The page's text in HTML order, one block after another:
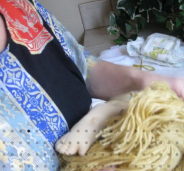
729)
(Tina) inAll Postson July-23-2009